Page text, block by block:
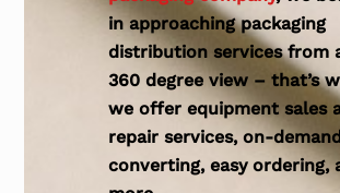
in approaching packaging
distribution services from
360 degree view – that’s
we offer equipment sales
repair services, on-demand
converting, easy ordering,